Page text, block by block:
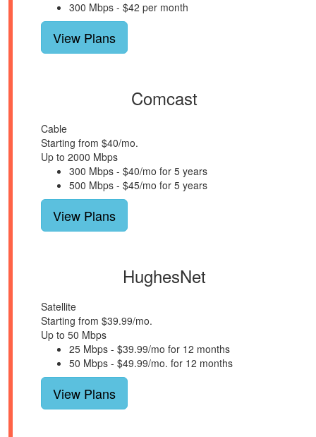
300 Mbps - $42 per month
View Plans
Comcast
Cable
Starting from $40/mo.
Up to 2000 Mbps
300 Mbps - $40/mo for 5 years
500 Mbps - $45/mo for 5 years
View Plans
HughesNet
Satellite
Starting from $39.99/mo.
Up to 50 Mbps
25 Mbps - $39.99/mo for 12 months
50 Mbps - $49.99/mo. for 12 months
View Plans